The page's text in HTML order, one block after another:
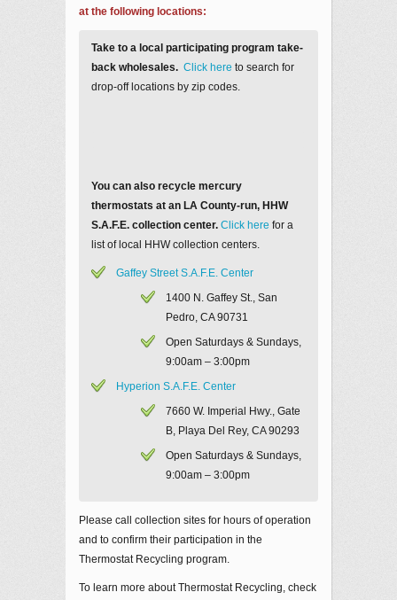
at the following locations:
Take to a local participating program take-
back wholesales. Click here to search for
drop-off locations by zip codes.
You can also recycle mercury
thermostats at an LA County-run, HHW
S.A.F.E. collection center. Click here for a
list of local HHW collection centers.
Gaffey Street S.A.F.E. Center
1400 N. Gaffey St., San
Pedro, CA 90731
Open Saturdays & Sundays,
9:00am – 3:00pm
Hyperion S.A.F.E. Center
7660 W. Imperial Hwy., Gate
B, Playa Del Rey, CA 90293
Open Saturdays & Sundays,
9:00am – 3:00pm
Please call collection sites for hours of operation
and to confirm their participation in the
Thermostat Recycling program.
To learn more about Thermostat Recycling, check